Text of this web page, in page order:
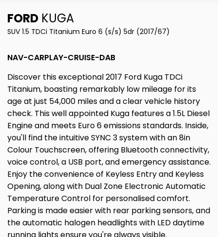
FORD KUGA
SUV 1.5 TDCi Titanium Euro 6 (s/s) 5dr (2017/67)
NAV-CARPLAY-CRUISE-DAB
Discover this exceptional 2017 Ford Kuga TDCi
Titanium, boasting remarkably low mileage for its
age at just 54,000 miles and a clear vehicle history
check. This well appointed Kuga features a 1.5L Diesel
Engine and meets Euro 6 emissions standards. Inside,
you'll find the intuitive SYNC 3 system with an 8in
Colour Touchscreen, offering Bluetooth connectivity,
voice control, a USB port, and emergency assistance.
Enjoy the convenience of Keyless Entry and Keyless
Opening, along with Dual Zone Electronic Automatic
Temperature Control for personalised comfort.
Parking is made easier with rear parking sensors, and
the automatic halogen headlights with LED daytime